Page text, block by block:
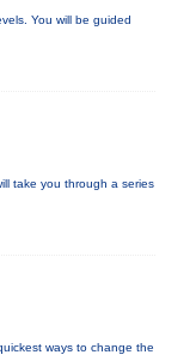
You will be guided
take you through a series
ways to change the